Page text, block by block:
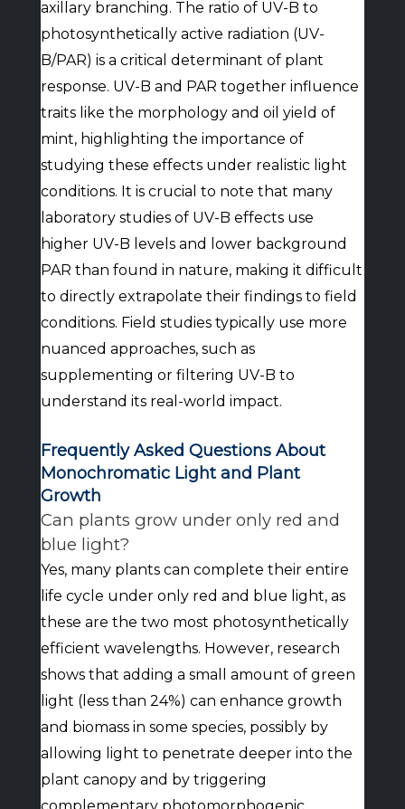
axillary branching. The ratio of UV-B to
photosynthetically active radiation (UV-
B/PAR) is a critical determinant of plant
response. UV-B and PAR together influence
traits like the morphology and oil yield of
mint, highlighting the importance of
studying these effects under realistic light
conditions. It is crucial to note that many
laboratory studies of UV-B effects use
higher UV-B levels and lower background
PAR than found in nature, making it difficult
to directly extrapolate their findings to field
conditions. Field studies typically use more
nuanced approaches, such as
supplementing or filtering UV-B to
understand its real-world impact.
Frequently Asked Questions About
Monochromatic Light and Plant
Growth
Can plants grow under only red and
blue light?
Yes, many plants can complete their entire
life cycle under only red and blue light, as
these are the two most photosynthetically
efficient wavelengths. However, research
shows that adding a small amount of green
light (less than 24%) can enhance growth
and biomass in some species, possibly by
allowing light to penetrate deeper into the
plant canopy and by triggering